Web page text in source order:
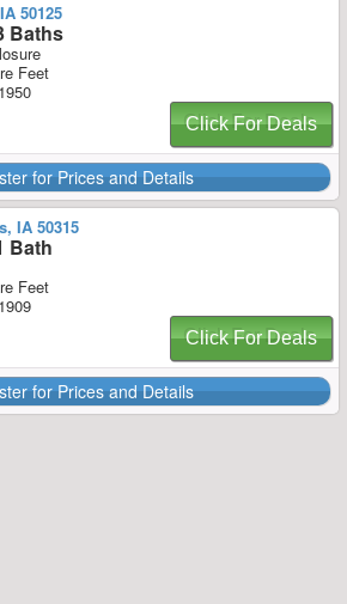
50125
Baths
Feet
Click For Deals
for Prices and Details
IA 50315
Bath
Feet
Click For Deals
for Prices and Details